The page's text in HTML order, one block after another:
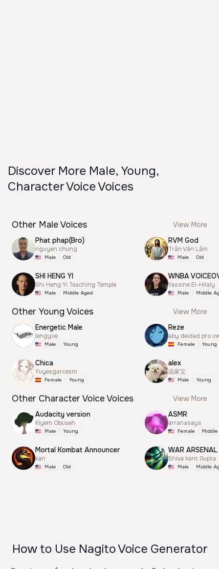
Discover More Male, Young,
Character Voice Voices
Other Male Voices
View More
Phat phap(Bro)
nguyen chung
Male Old
SHI HENG YI
Shi Heng Yi Teaching Temple
Male Middle Aged
RVM God
Trần Văn Lâm
Male Old
WNBA
Yassine El-Hilaly
Male Middle
Other Young Voices
View More
Energetic Male
lengyue
Male Young
Chica
Yuyesgarcesm
Female Young
Reze
aby deidad pro
Female Young
alex
温家宝
Male Young
Other Character Voice Voices
View More
Audacity version
Kiyem Obuseh
Male Young
Mortal Kombat Announcer
kan
Male Old
ASMR
arranasays
Female
WAR ARSENAL
Shiva kant Gupta
Male Middle
How to Use Nagito Voice Generator